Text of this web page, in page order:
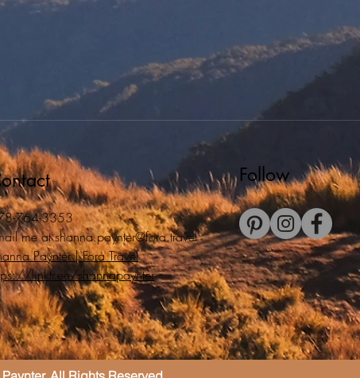
764-3353
me atshanna.paynter@fora.travel
Paynter | Fora Travel
linktr.ee/shannapaynter
Follow